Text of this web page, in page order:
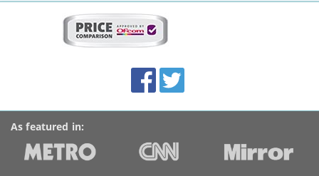
Accolades
media
links
FacebookTwitter
As featured in: